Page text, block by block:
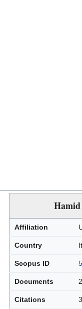
Affiliation
Country
Scopus ID
Documents
Citations